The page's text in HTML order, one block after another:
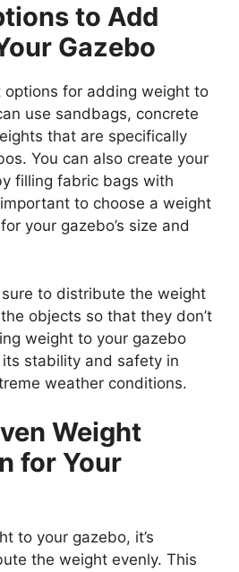
to Add
Gazebo
for adding weight to
use sandbags, concrete
that are specifically
You can also create your
filling fabric bags with
important to choose a weight
your gazebo’s size and
to distribute the weight
objects so that they don’t
weight to your gazebo
stability and safety in
weather conditions.
Weight
for Your
to your gazebo, it’s
the weight evenly. This